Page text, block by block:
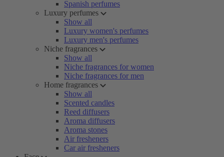
Spanish perfumes
Luxury perfumes
Show all
Luxury women's perfumes
Luxury men's perfumes
Niche fragrances
Show all
Niche fragrances for women
Niche fragrances for men
Home fragrances
Show all
Scented candles
Reed diffusers
Aroma diffusers
Aroma stones
Air fresheners
Car air fresheners